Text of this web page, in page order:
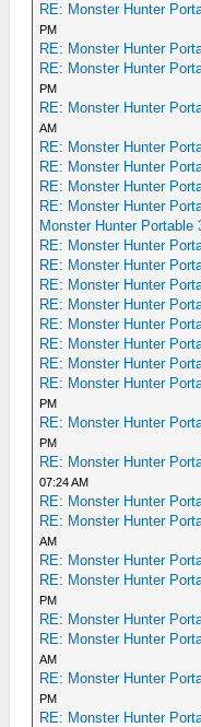
RE: Monster Hunter
PM
RE: Monster Hunter
RE: Monster Hunter
PM
RE: Monster Hunter
AM
RE: Monster Hunter
RE: Monster Hunter
RE: Monster Hunter
RE: Monster Hunter
Monster Hunter Portable
RE: Monster Hunter
RE: Monster Hunter
RE: Monster Hunter
RE: Monster Hunter
RE: Monster Hunter
RE: Monster Hunter
RE: Monster Hunter
RE: Monster Hunter
PM
RE: Monster Hunter
PM
RE: Monster Hunter
07:24 AM
RE: Monster Hunter
RE: Monster Hunter
AM
RE: Monster Hunter
RE: Monster Hunter
PM
RE: Monster Hunter
RE: Monster Hunter
AM
RE: Monster Hunter
PM
RE: Monster Hunter